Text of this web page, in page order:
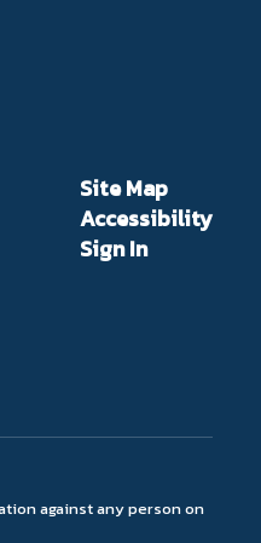
Site Map
Accessibility
Sign In
against any person on